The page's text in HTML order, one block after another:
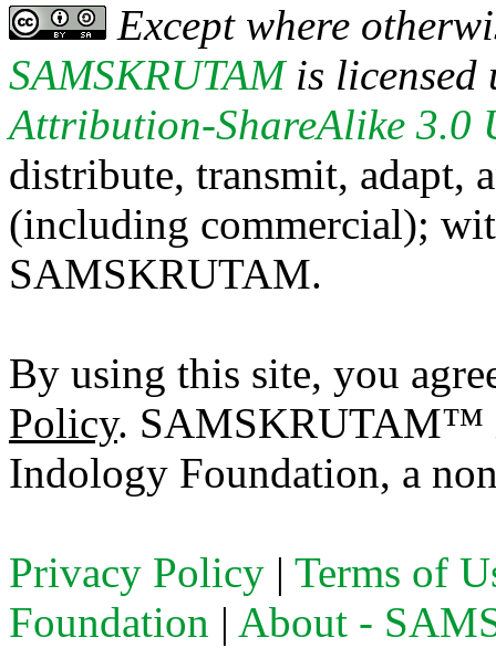
Except where
SAMSKRUTAMis licensed
Attribution-ShareAlike 3.0
distribute, transmit, adapt,
(including commercial);
SAMSKRUTAM.
By using this site, you
Policy. SAMSKRUTAM™
Indology Foundation, a
Privacy Policy | Terms of
Foundation | About -